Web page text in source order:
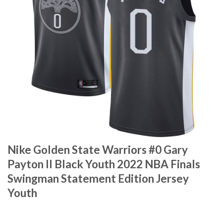
Nike Golden State Warriors #0 Gary
Payton II Black Youth 2022 NBA Finals
Swingman Statement Edition Jersey
Youth